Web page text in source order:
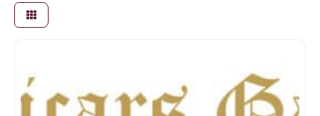
Butchers